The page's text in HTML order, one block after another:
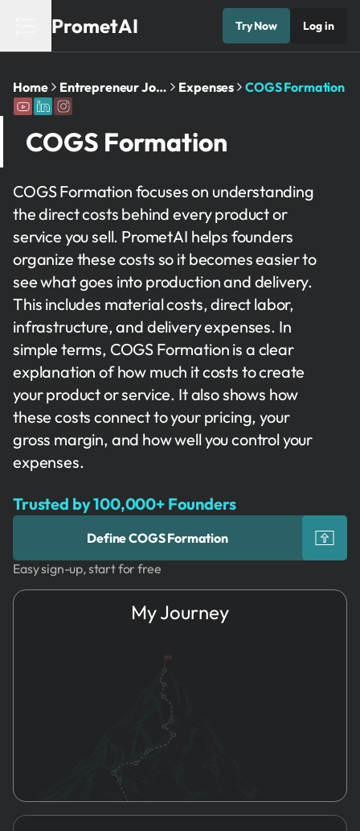
PrometAI Try Now Log in
Home Entrepreneur Journey Expenses COGS Formation
COGS Formation
COGS Formation focuses on understanding
the direct costs behind every product or
service you sell. PrometAI helps founders
organize these costs so it becomes easier to
see what goes into production and delivery.
This includes material costs, direct labor,
infrastructure, and delivery expenses. In
simple terms, COGS Formation is a clear
explanation of how much it costs to create
your product or service. It also shows how
these costs connect to your pricing, your
gross margin, and how well you control your
expenses.
Trusted by 100,000+ Founders
Define COGS Formation
Easy sign-up, start for free
My Journey
Name & Brand
Marketing
7.
Risks